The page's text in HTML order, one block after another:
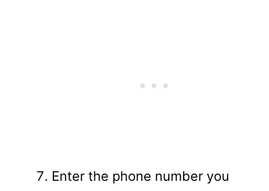
Enter the phone number you